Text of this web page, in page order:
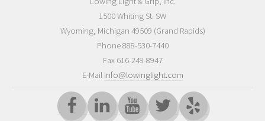
1500 Whiting St. SW
Wyoming, Michigan 49509 (Grand Rapids)
Phone888-530-7440
Fax 616-249-8947
E-Mail info@lowinglight.com